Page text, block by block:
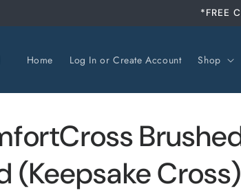
*FREE
Home Log In or Create Account Shop
(Keepsake